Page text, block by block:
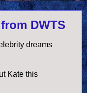
DWTS
dreams
Kate this